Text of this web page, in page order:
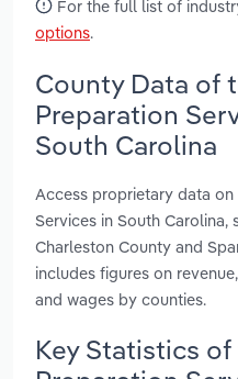
For the full list of
options.
County Data of
Preparation
South Carolina
Access proprietary data
Services in South Carolina,
Charleston County and
includes figures on
and wages by counties.
Key Statistics of